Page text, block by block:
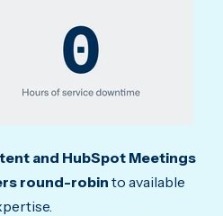
and HubSpot Meetings
round-robin to available